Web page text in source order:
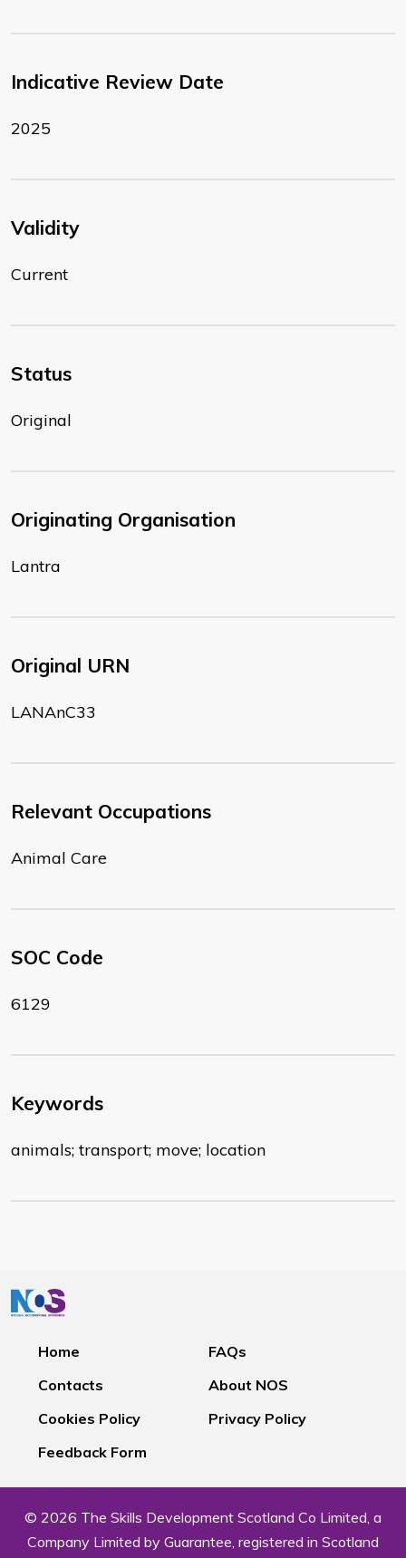
Indicative Review Date
2025
Validity
Current
Status
Original
Originating Organisation
Lantra
Original URN
LANAnC33
Relevant Occupations
Animal Care
SOC Code
6129
Keywords
animals; transport; move; location
Home
FAQs
Contacts
About NOS
Cookies Policy
Privacy Policy
Feedback Form
© 2026 The Skills Development Scotland Co Limited, a
Company Limited by Guarantee, registered in Scotland